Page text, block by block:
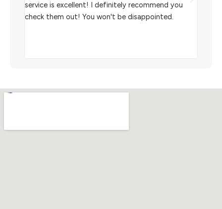
service is excellent! I definitely recommend you
check them out! You won't be disappointed.